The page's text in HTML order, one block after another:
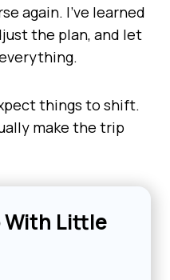
again. I’ve learned
the plan, and let
things to shift.
make the trip
With Little